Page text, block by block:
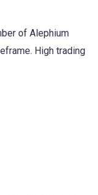
of Alephium
High trading